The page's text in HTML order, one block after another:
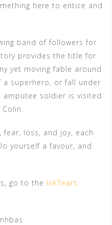
here to entice and
band of followers for
provides the title for
yet moving fable around
superhero, or fall under
soldier is visited
fear, loss, and joy, each
yourself a favour, and
go to the InkTears